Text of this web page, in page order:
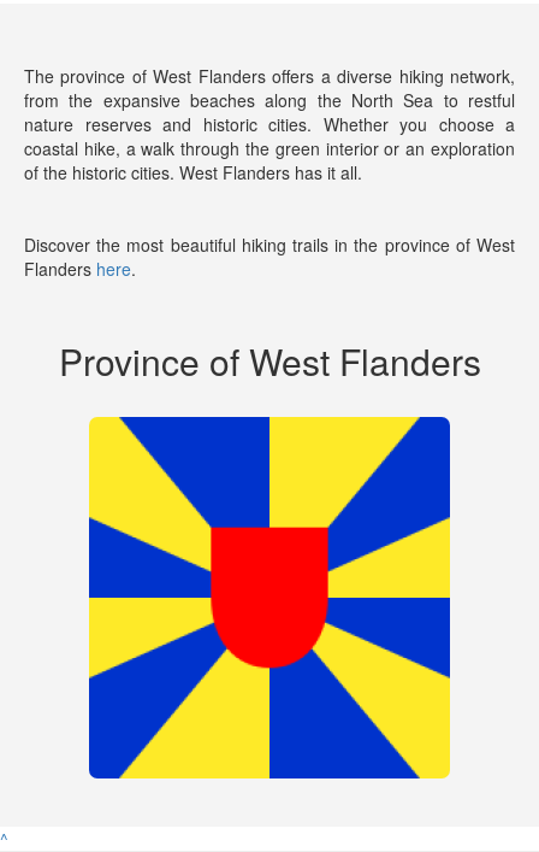
The province of West Flanders offers a diverse hiking network,
from the expansive beaches along the North Sea to restful
nature reserves and historic cities. Whether you choose a
coastal hike, a walk through the green interior or an exploration
of the historic cities. West Flanders has it all.
Discover the most beautiful hiking trails in the province of West
Flanders here.
Province of West Flanders
^